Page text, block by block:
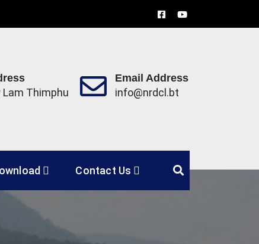
Lam Thimphu
Email Address
info@nrdcl.bt
Contact Us